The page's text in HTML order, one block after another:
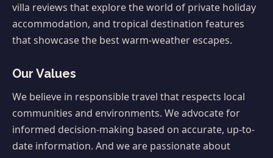
villa reviews that explore the world of private holiday
accommodation, and tropical destination features
that showcase the best warm-weather escapes.
Our Values
We believe in responsible travel that respects local
communities and environments. We advocate for
informed decision-making based on accurate, up-to-
date information. And we are passionate about